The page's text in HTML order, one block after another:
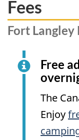
Fees
Fort
Free
The
Enjoy